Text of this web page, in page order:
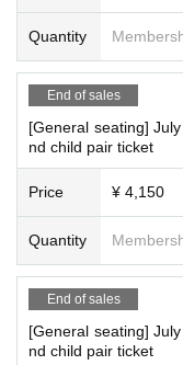
Quantity
End of sales
[General seating]
nd child pair ticket
Price ¥ 4,150
Quantity
End of sales
[General seating]
nd child pair ticket